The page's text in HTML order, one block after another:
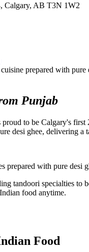
Calgary, AB T3N 1W2
Punjab
proud to be Calgary's
desi ghee, delivering a
prepared with pure desi
tandoori specialties to
food anytime.
Food